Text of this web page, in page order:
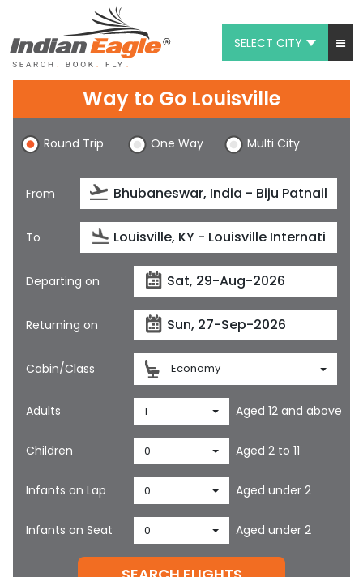
SELECT CITY
Chat
1-800-615-3969
Feedback
$
Way to Go Louisville
Round Trip One Way Multi City
From
To
Departing on
Returning on
Cabin/Class Economy
Adults 1 Aged 12 and above
Children 0 Aged 2 to 11
Infants on Lap 0 Aged under 2
Infants on Seat 0 Aged under 2